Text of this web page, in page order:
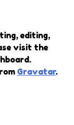
editing,
visit the
Gravatar.